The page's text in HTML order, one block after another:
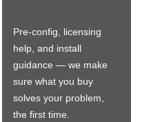
Pre-config, licensing
help, and install
guidance — we make
sure what you buy
solves your problem,
the first time.